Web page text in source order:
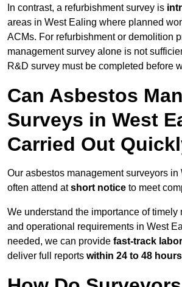
In contrast, a refurbishment survey is
areas in West Ealing where planned
ACMs. For refurbishment or demolition
management survey alone is not
R&D survey must be completed before
Can Asbestos
Surveys in West
Carried Out
Our asbestos management surveyors in
often attend atshort notice to meet
We understand the importance of timely
and operational requirements in West
needed, we can provide fast-track
deliver full reports within 24 to 48 hours